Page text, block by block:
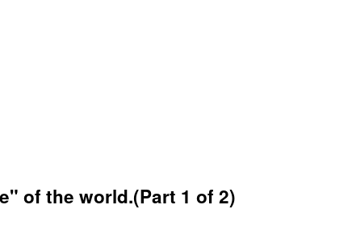
of the world.(Part 1 of 2)